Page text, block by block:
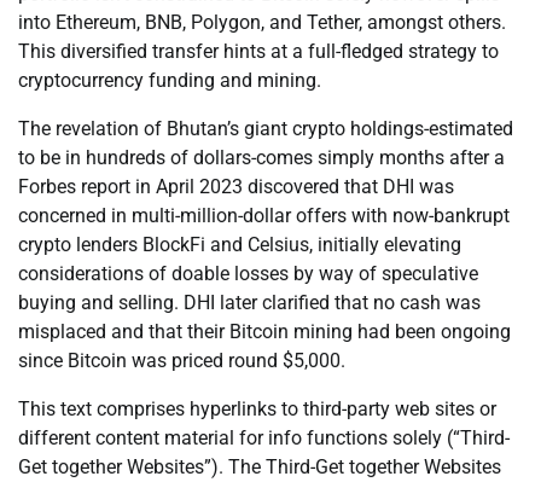
into Ethereum, BNB, Polygon, and Tether, amongst others.
This diversified transfer hints at a full-fledged strategy to
cryptocurrency funding and mining.
The revelation of Bhutan’s giant crypto holdings-estimated
to be in hundreds of dollars-comes simply months after a
Forbes report in April 2023 discovered that DHI was
concerned in multi-million-dollar offers with now-bankrupt
crypto lenders BlockFi and Celsius, initially elevating
considerations of doable losses by way of speculative
buying and selling. DHI later clarified that no cash was
misplaced and that their Bitcoin mining had been ongoing
since Bitcoin was priced round $5,000.
This text comprises hyperlinks to third-party web sites or
different content material for info functions solely (“Third-
Get together Websites”). The Third-Get together Websites